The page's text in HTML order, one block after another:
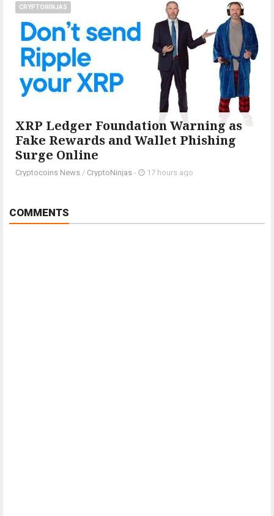
CRYPTONINJAS
XRP Ledger Foundation Warning as
Fake Rewards and Wallet Phishing
Surge Online
Cryptocoins News / CryptoNinjas - 17 hours ago
COMMENTS